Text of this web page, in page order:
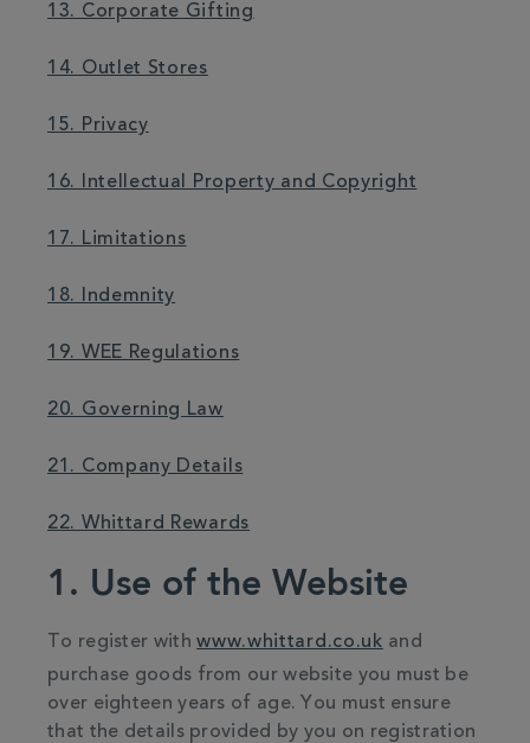
13. Corporate Gifting
14. Outlet Stores
15. Privacy
16. Intellectual Property and Copyright
17. Limitations
18. Indemnity
19. WEE Regulations
20. Governing Law
21. Company Details
22. Whittard Rewards
1. Use of the Website
To register withwww.whittard.co.uk and
purchase goods from our website you must be
over eighteen years of age. You must ensure
that the details provided by you on registration